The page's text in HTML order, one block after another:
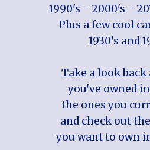
1990's - 2000's -
Plus a few cool
1930's and
Take a look
you've owned
the ones you
and check out
you want to own